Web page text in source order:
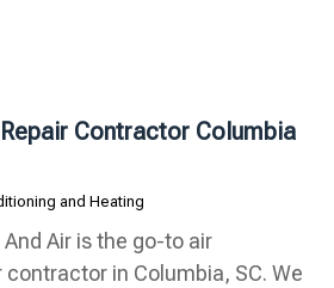
Contractor Columbia
and Heating
Air is the go-to air
in Columbia, SC. We